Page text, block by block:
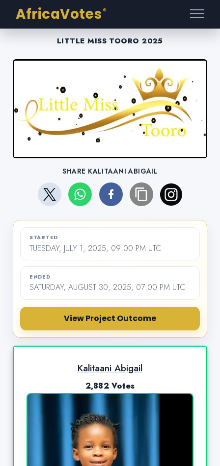
AfricaVotes ®
LITTLE MISS TOORO 2025
SHARE KALITAANI ABIGAIL
STARTED
TUESDAY, JULY 1, 2025, 09:00 PM UTC
ENDED
SATURDAY, AUGUST 30, 2025, 07:00 PM UTC
View Project Outcome
Kalitaani Abigail
2,882 Votes